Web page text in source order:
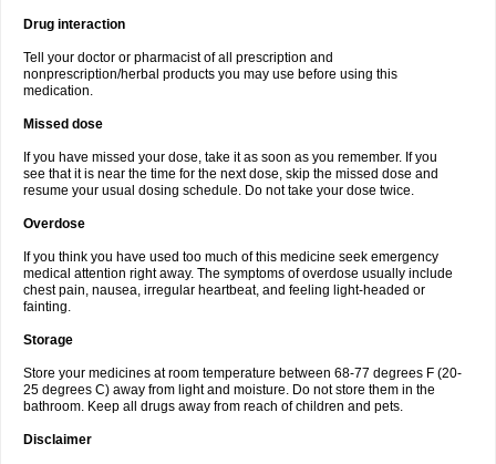
Drug interaction
Tell your doctor or pharmacist of all prescription and
nonprescription/herbal products you may use before using this
medication.
Missed dose
If you have missed your dose, take it as soon as you remember. If you
see that it is near the time for the next dose, skip the missed dose and
resume your usual dosing schedule. Do not take your dose twice.
Overdose
If you think you have used too much of this medicine seek emergency
medical attention right away. The symptoms of overdose usually include
chest pain, nausea, irregular heartbeat, and feeling light-headed or
fainting.
Storage
Store your medicines at room temperature between 68-77 degrees F (20-
25 degrees C) away from light and moisture. Do not store them in the
bathroom. Keep all drugs away from reach of children and pets.
Disclaimer